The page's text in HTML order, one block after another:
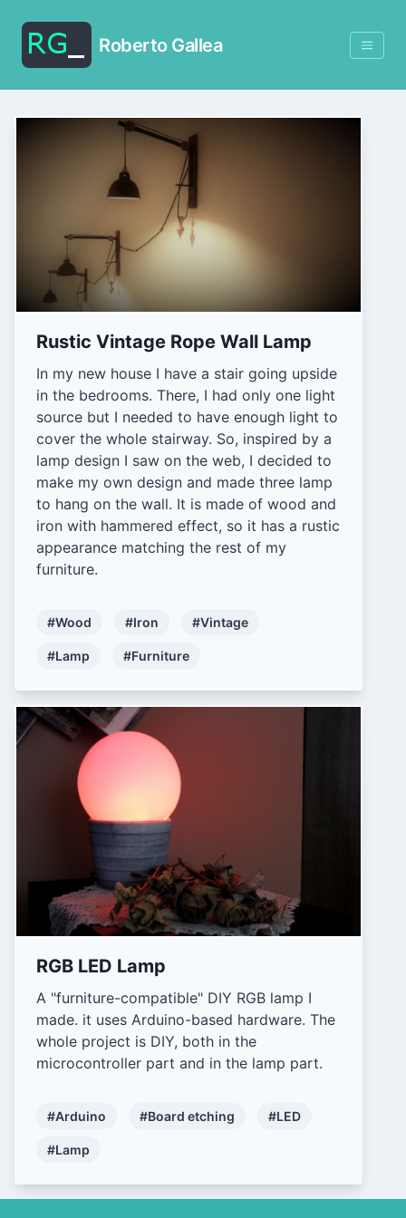
Roberto Gallea
Rustic Vintage Rope Wall Lamp
In my new house I have a stair going upside
in the bedrooms. There, I had only one light
source but I needed to have enough light to
cover the whole stairway. So, inspired by a
lamp design I saw on the web, I decided to
make my own design and made three lamp
to hang on the wall. It is made of wood and
iron with hammered effect, so it has a rustic
appearance matching the rest of my
furniture.
#Wood #Iron #Vintage
#Lamp #Furniture
RGB LED Lamp
A "furniture-compatible" DIY RGB lamp I
made. it uses Arduino-based hardware. The
whole project is DIY, both in the
microcontroller part and in the lamp part.
#Arduino #Board etching #LED
#Lamp